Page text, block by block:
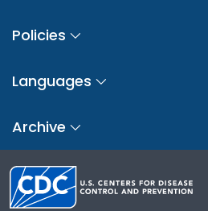
Policies
Languages
Archive